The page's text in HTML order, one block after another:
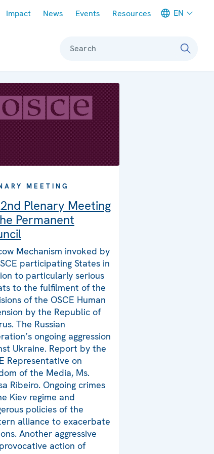
Impact News Events Resources EN
Search
MEETING
Plenary Meeting
Permanent
Mechanism invoked by
participating States in
to particularly serious
to the fulfilment of the
of the OSCE Human
by the Republic of
The Russian
ongoing aggression
Ukraine. Report by the
Representative on
of the Media, Ms.
Ribeiro. Ongoing crimes
Kiev regime and
policies of the
alliance to exacerbate
Another aggressive
action of